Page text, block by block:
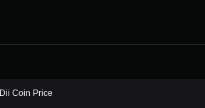
Dii Coin Price